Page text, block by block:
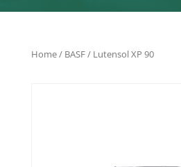
Home/ BASF/ Lutensol XP 90